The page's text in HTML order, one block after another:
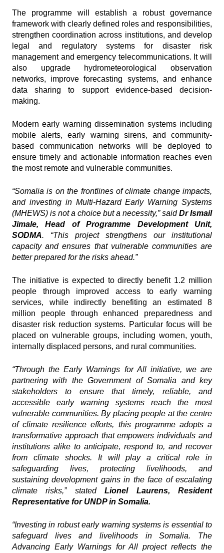
The programme will establish a robust governance
framework with clearly defined roles and responsibilities,
strengthen coordination across institutions, and develop
legal and regulatory systems for disaster risk
management and emergency telecommunications. It will
also upgrade hydrometeorological observation
networks, improve forecasting systems, and enhance
data sharing to support evidence-based decision-
making.
Modern early warning dissemination systems including
mobile alerts, early warning sirens, and community-
based communication networks will be deployed to
ensure timely and actionable information reaches even
the most remote and vulnerable communities.
“Somalia is on the frontlines of climate change impacts,
and investing in Multi-Hazard Early Warning Systems
(MHEWS) is not a choice but a necessity,” saidDr Ismail
Jimale, Head of Programme Development Unit,
SODMA. “This project strengthens our institutional
capacity and ensures that vulnerable communities are
better prepared for the risks ahead.”
The initiative is expected to directly benefit 1.2 million
people through improved access to early warning
services, while indirectly benefiting an estimated 8
million people through enhanced preparedness and
disaster risk reduction systems. Particular focus will be
placed on vulnerable groups, including women, youth,
internally displaced persons, and rural communities.
“Through the Early Warnings for All initiative, we are
partnering with the Government of Somalia and key
stakeholders to ensure that timely, reliable, and
accessible early warning systems reach the most
vulnerable communities. By placing people at the centre
of climate resilience efforts, this programme adopts a
transformative approach that empowers individuals and
institutions alike to anticipate, respond to, and recover
from climate shocks. It will play a critical role in
safeguarding lives, protecting livelihoods, and
sustaining development gains in the face of escalating
climate risks,” statedLionel Laurens, Resident
Representative for UNDP in Somalia.
“Investing in robust early warning systems is essential to
safeguard lives and livelihoods in Somalia. The
Advancing Early Warnings for All project reflects the